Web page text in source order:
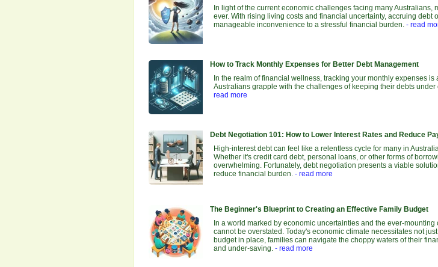
In light of the current economic challenges facing many
ever. With rising living costs and financial uncertainty, accruing
manageable inconvenience to a stressful financial burden. - read
How to Track Monthly Expenses for Better Debt Management
In the realm of financial wellness, tracking your monthly expenses
Australians grapple with the challenges of keeping their debts
read more
Debt Negotiation 101: How to Lower Interest Rates and Reduce
High-interest debt can feel like a relentless cycle for many in
Whether it's credit card debt, personal loans, or other forms of
overwhelming. Fortunately, debt negotiation presents a viable
reduce financial burden. - read more
The Beginner's Blueprint to Creating an Effective Family Budget
In a world marked by economic uncertainties and the ever-
cannot be overstated. Today's economic climate necessitates not
budget in place, families can navigate the choppy waters of their
and under-saving. - read more